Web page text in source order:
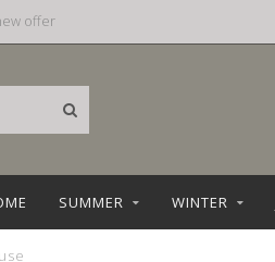
offer
SUMMER WINTER